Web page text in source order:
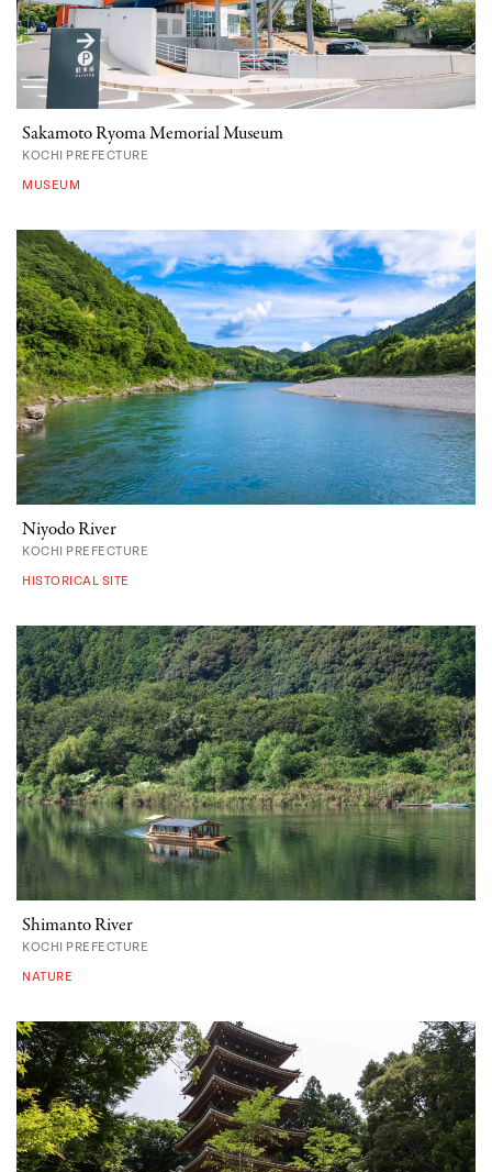
Sakamoto Ryoma Memorial Museum
KOCHI PREFECTURE
MUSEUM
Niyodo River
KOCHI PREFECTURE
HISTORICAL SITE
Shimanto River
KOCHI PREFECTURE
NATURE